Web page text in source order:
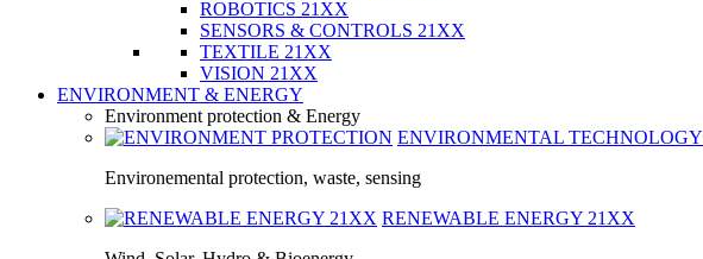
ROBOTICS 21XX
SENSORS & CONTROLS 21XX
TEXTILE 21XX
VISION 21XX
ENVIRONMENT & ENERGY
Environment protection & Energy
ENVIRONMENTAL TECHNOLOGY
Environemental protection, waste, sensing
RENEWABLE ENERGY 21XX